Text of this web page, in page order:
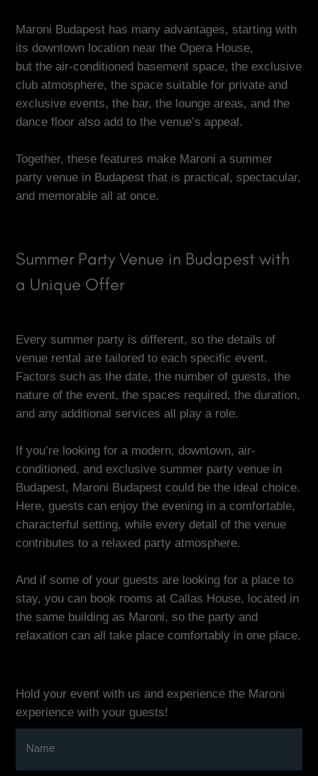
Maroni Budapest has many advantages, starting with
its downtown location near the Opera House,
but the air-conditioned basement space, the exclusive
club atmosphere, the space suitable for private and
exclusive events, the bar, the lounge areas, and the
dance floor also add to the venue’s appeal.
Together, these features make Maroni a summer
party venue in Budapest that is practical, spectacular,
and memorable all at once.
Summer Party Venue in Budapest with
a Unique Offer
Every summer party is different, so the details of
venue rental are tailored to each specific event.
Factors such as the date, the number of guests, the
nature of the event, the spaces required, the duration,
and any additional services all play a role.
If you’re looking for a modern, downtown, air-
conditioned, and exclusive summer party venue in
Budapest, Maroni Budapest could be the ideal choice.
Here, guests can enjoy the evening in a comfortable,
characterful setting, while every detail of the venue
contributes to a relaxed party atmosphere.
And if some of your guests are looking for a place to
stay, you can book rooms at Callas House, located in
the same building as Maroni, so the party and
relaxation can all take place comfortably in one place.
Hold your event with us and experience the Maroni
experience with your guests!
Name